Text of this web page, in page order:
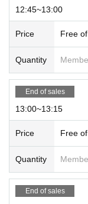
No reservationOnce
umber ticket you will
12:45~13:00
Price Free
Quantity
End of sales
13:00~13:15
Price Free
Quantity
End of sales